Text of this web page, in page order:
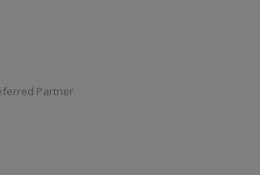
Partner